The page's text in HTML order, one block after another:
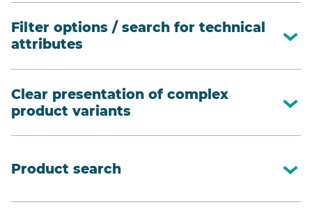
Filter options / search for technical
attributes
Clear presentation of complex
product variants
Product search